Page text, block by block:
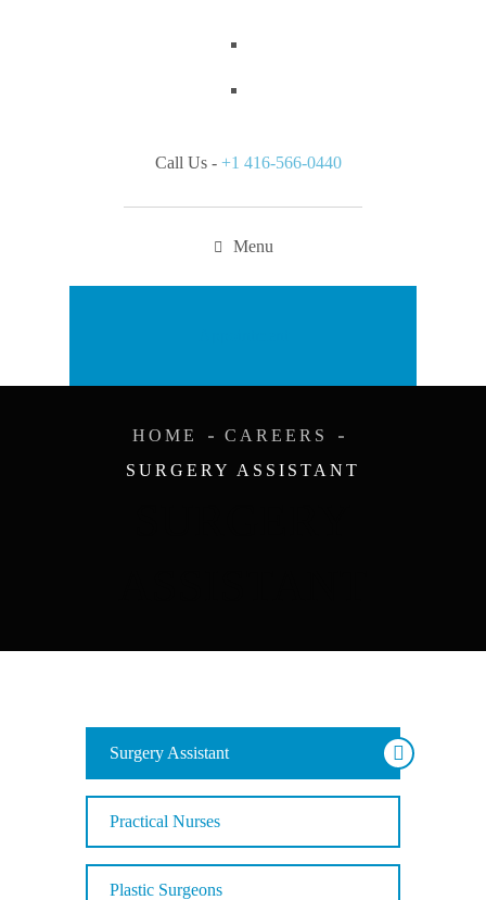
Call Us - +1 416-566-0440
Menu
HOME
CAREERS
SURGERY ASSISTANT
Surgery Assistant
Practical Nurses
Plastic Surgeons